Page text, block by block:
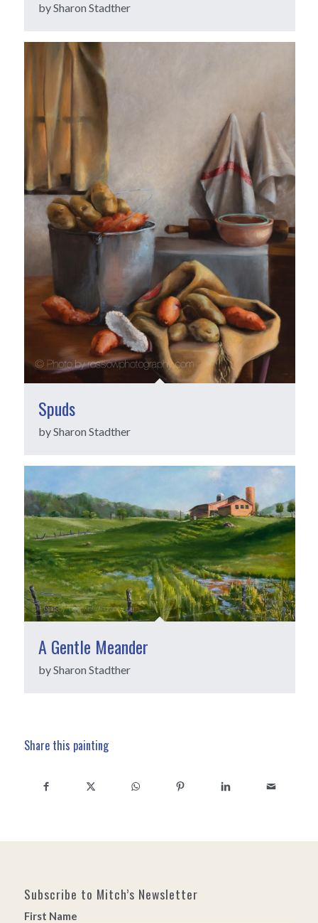
by Sharon Stadther
Spuds
by Sharon Stadther
A Gentle Meander
by Sharon Stadther
Share this painting
Subscribe to Mitch’s Newsletter
First Name